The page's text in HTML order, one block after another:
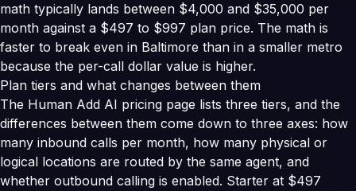
math typically lands between $4,000 and $35,000 per
month against a $497 to $997 plan price. The math is
faster to break even in Baltimore than in a smaller metro
because the per-call dollar value is higher.
Plan tiers and what changes between them
The Human Add AI pricing page lists three tiers, and the
differences between them come down to three axes: how
many inbound calls per month, how many physical or
logical locations are routed by the same agent, and
whether outbound calling is enabled. Starter at $497